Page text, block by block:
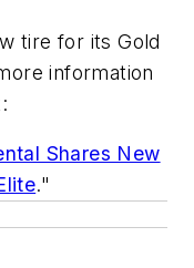
tire for its Gold
information
Shares New
."